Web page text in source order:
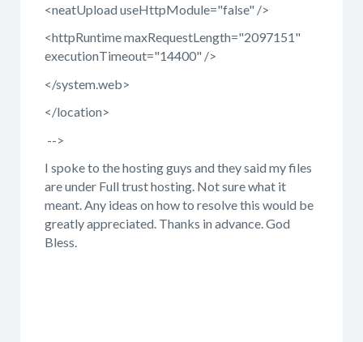
<neatUpload useHttpModule="false" />
<httpRuntime maxRequestLength="2097151"
executionTimeout="14400" />
</system.web>
</location>
-->
I spoke to the hosting guys and they said my files
are under Full trust hosting. Not sure what it
meant. Any ideas on how to resolve this would be
greatly appreciated. Thanks in advance. God
Bless.